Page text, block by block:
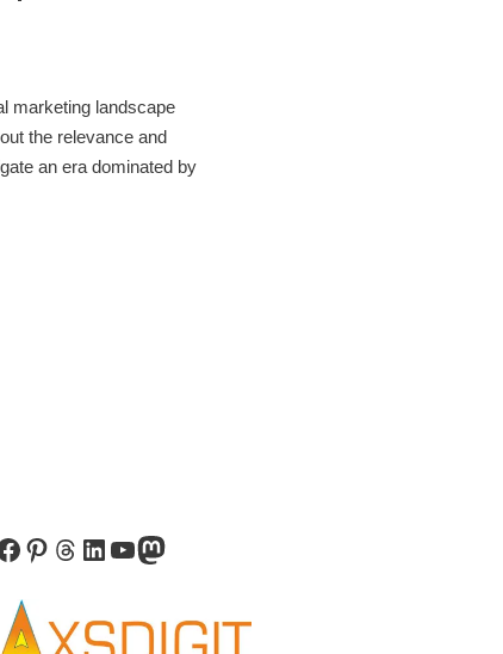
marketing landscape
the relevance and
an era dominated by